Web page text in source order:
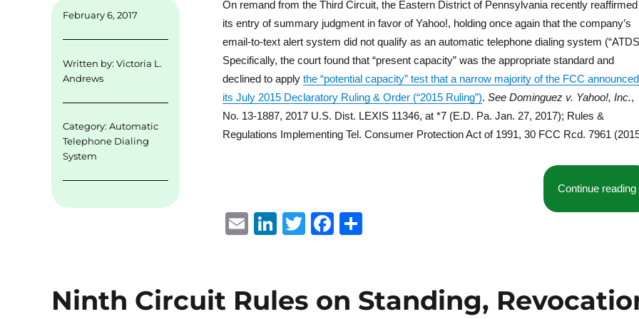
On remand from the Third Circuit, the Eastern District of Pennsylvania recently reaffirmed
its entry of summary judgment in favor of Yahoo!, holding once again that the company’s
email-to-text alert system did not qualify as an automatic telephone dialing system
Specifically, the court found that “present capacity” was the appropriate standard and
declined to apply the “potential capacity” test that a narrow majority of the FCC
its July 2015 Declaratory Ruling & Order (“2015 Ruling”). See Dominguez v. Yahoo!, Inc.,
No. 13-1887, 2017 U.S. Dist. LEXIS 11346, at *7 (E.D. Pa. Jan. 27, 2017); Rules &
Regulations Implementing Tel. Consumer Protection Act of 1991, 30 FCC Rcd. 7961
Continue reading
E
l
Li
e
T
te
F
e re
February 6, 2017
Written by: Victoria L.
Andrews
Category: Automatic
Telephone Dialing
System
Ninth Circuit Rules on Standing,